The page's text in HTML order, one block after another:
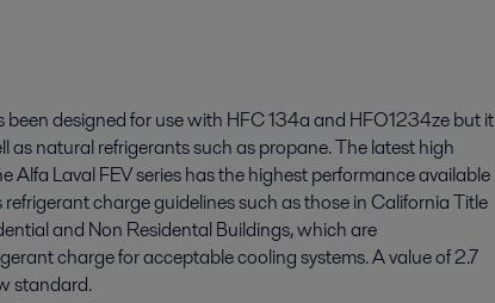
been designed for use with HFC 134a and HFO1234ze but it
as natural refrigerants such as propane. The latest high
Alfa Laval FEV series has the highest performance available
charge guidelines such as those in California Title
and Non Residental Buildings, which are
charge for acceptable cooling systems. A value of 2.7
standard.